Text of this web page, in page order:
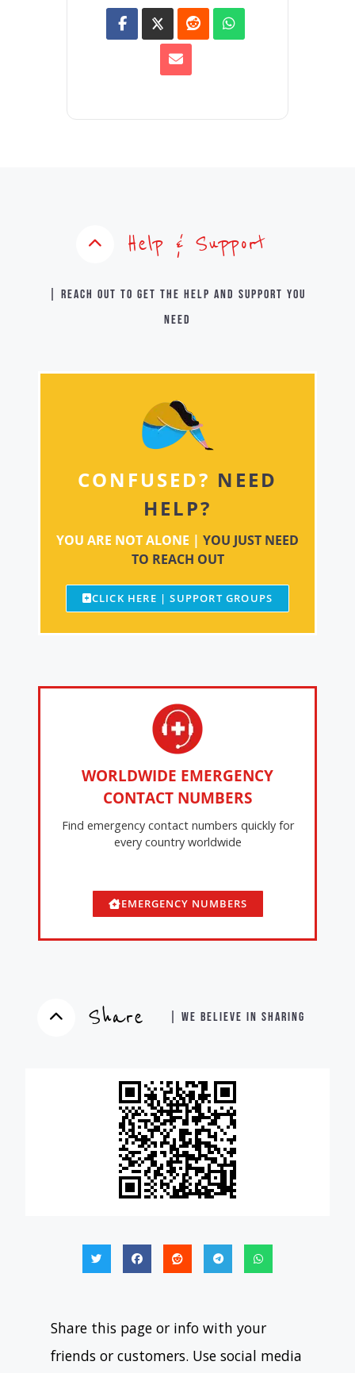
Help & Support
| Reach out to get the help and support you
need
CONFUSED? NEED
HELP?
YOU ARE NOT ALONE | YOU JUST NEED
TO REACH OUT
CLICK HERE | SUPPORT GROUPS
WORLDWIDE EMERGENCY
CONTACT NUMBERS
Find emergency contact numbers quickly for
every country worldwide
EMERGENCY NUMBERS
Share | WE BELIEVE IN SHARING
Share this page or info with your
friends or customers. Use social media